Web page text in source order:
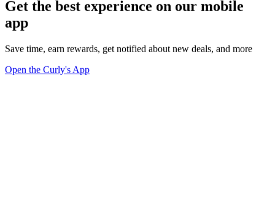
Get the best experience on our mobile
app
Save time, earn rewards, get notified about new deals, and more
Open the Curly's App